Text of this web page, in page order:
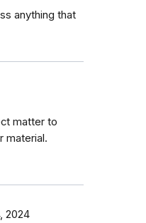
anything that
matter to
material.
2024